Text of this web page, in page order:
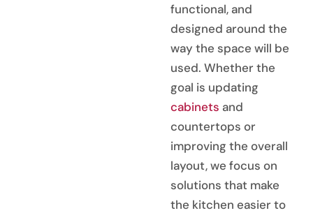
functional, and
designed around the
way the space will be
used. Whether the
goal is updating
cabinets and
countertops or
improving the overall
layout, we focus on
solutions that make
the kitchen easier to